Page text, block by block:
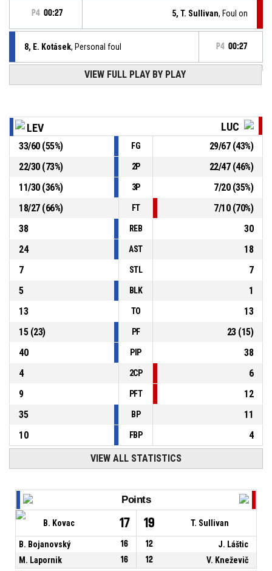
P4 00:27 5, T. Sullivan, Foul on
8, E. Kotásek, Personal foul P4 00:27
77, D. Van Oostrum, Free throw 2 of 2 made
Patrioti Levice- lead by 25 95-70
Patrioti Levice- lead by 24 94-70
77, D. Van Oostrum P4 00:46
P4 00:46 , Personal foul
VIEW FULL PLAY BY PLAY
LEV LUC
33/60(55%) FG 29/67(43%)
22/30(73%) 2P 22/47(46%)
11/30(36%) 3P 7/20(35%)
18/27(66%) FT 7/10(70%)
38
REB
30
24
AST
18
7
STL
7
5
BLK
1
13
TO
13
15(23) PF 23(15)
40
PIP
38
4
2CP
6
9
PFT
12
35
BP
11
10
FBP 4
VIEW ALL STATISTICS
Points
B. Kovac 17 19 T. Sullivan
B. Bojanovský 16 12
J. Láštic
M. Lapornik
16 12 V. Kneževič